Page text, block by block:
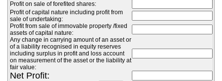
Profit on sale of forefited shares:
Profit of capital nature including profit from
sale of undertaking:
Profit from sale of immovable property /fixed
assets of capital nature:
Any change in carrying amount of an asset or
of a liability recognised in equity reserves
including surplus in profit and loss account
on measurement of the asset or the liability at
fair value:
Net Profit: